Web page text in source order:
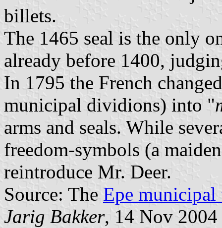
billets.
The 1465 seal is the only
already before 1400,
In 1795 the French
municipal dividions) into "
arms and seals. While
freedom-symbols (a
reintroduce Mr. Deer.
Source: The Epe municipal
Jarig Bakker, 14 Nov 2004